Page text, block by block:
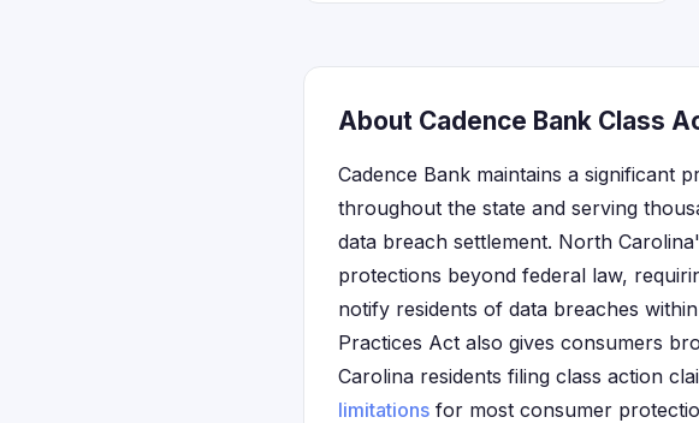
About Cadence Bank Class
Cadence Bank maintains a significant
throughout the state and serving
data breach settlement. North
protections beyond federal law,
notify residents of data breaches
Practices Act also gives consumers
Carolina residents filing class action
limitations for most consumer